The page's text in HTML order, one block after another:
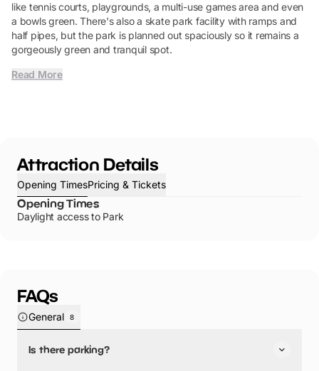
like tennis courts, playgrounds, a multi-use games area and even
a bowls green. There's also a skate park facility with ramps and
half pipes, but the park is planned out spaciously so it remains a
gorgeously green and tranquil spot.
Read More
Attraction Details
Opening TimesPricing & Tickets
Opening Times
Daylight access to Park
FAQs
General 8
Is there parking?